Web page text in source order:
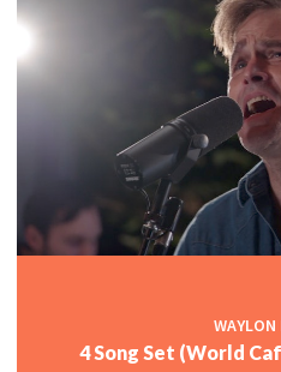
WAYLON
4 Song Set (World